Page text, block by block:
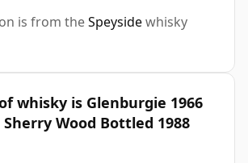
is from theSpeysidewhisky
whisky is Glenburgie 1966
Sherry Wood Bottled 1988